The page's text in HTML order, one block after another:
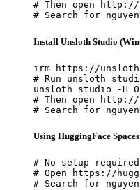
# Then open
# Search for
Install Unsloth Studio
irm https://
# Run unsloth
unsloth studio -H
# Then open
# Search for
Using HuggingFace
# No setup required
# Open https://
# Search for